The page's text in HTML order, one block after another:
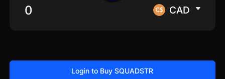
CAD
Login to Buy SQUADSTR